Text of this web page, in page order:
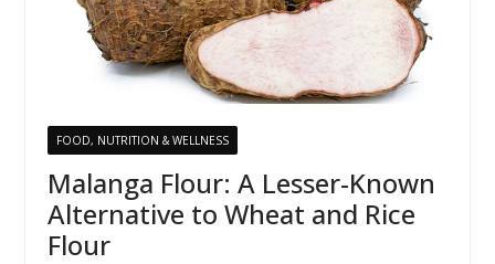
FOOD, NUTRITION & WELLNESS
Malanga Flour: A Lesser-Known
Alternative to Wheat and Rice
Flour